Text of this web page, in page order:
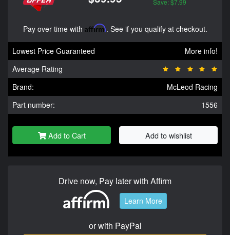
Pay over time with Affirm. See if you qualify at checkout.
Lowest Price Guaranteed
More info!
Average Rating
Brand:
McLeod Racing
Part number:
1556
Add to Cart Add to wishlist
Drive now, Pay later with Affirm
Learn More
or with PayPal